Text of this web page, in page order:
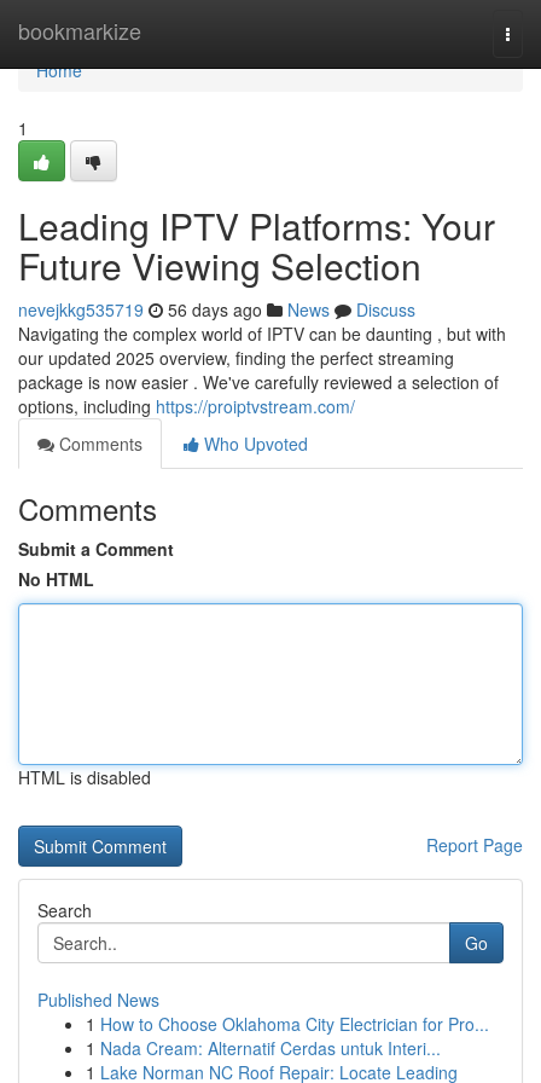
bookmarkize
Home
Home
1
Leading IPTV Platforms: Your
Future Viewing Selection
nevejkkg535719 56 days ago News
Discuss
Navigating the complex world of IPTV can be daunting , but with
our updated 2025 overview, finding the perfect streaming
package is now easier . We've carefully reviewed a selection of
options, including https://proiptvstream.com/
Comments
Who Upvoted
Comments
Submit a Comment
No HTML
HTML is disabled
Report Page
Search
Go
Published News
1 How to Choose Oklahoma City Electrician for Pro...
1 Nada Cream: Alternatif Cerdas untuk Interi...
1 Lake Norman NC Roof Repair: Locate Leading